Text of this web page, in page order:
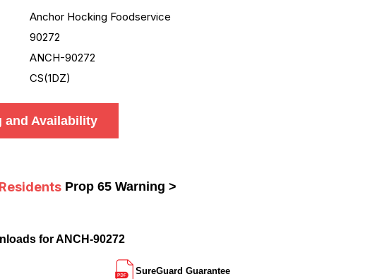
Anchor Hocking Foodservice
90272
ANCH-90272
CS(1DZ)
and Availability
Prop 65 Warning >
for ANCH-90272
SureGuard Guarantee